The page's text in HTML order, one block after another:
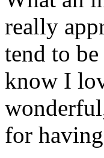
really
tend to
know I
for